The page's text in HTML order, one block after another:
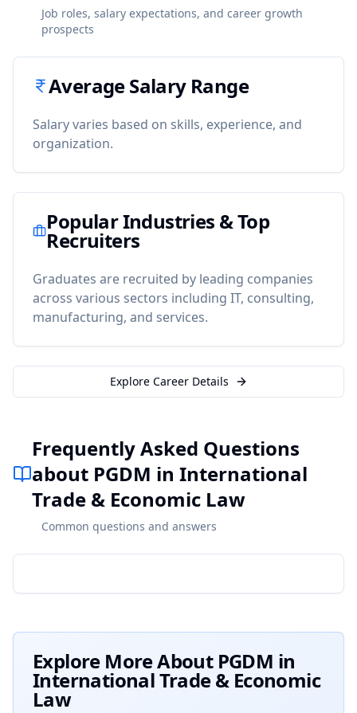
Job roles, salary expectations, and career growth
prospects
Average Salary Range
Salary varies based on skills, experience, and
organization.
Popular Industries & Top
Recruiters
Graduates are recruited by leading companies
across various sectors including IT, consulting,
manufacturing, and services.
Explore Career Details
Frequently Asked Questions
about PGDM in International
Trade & Economic Law
Common questions and answers
Explore More About PGDM in
International Trade & Economic
Law